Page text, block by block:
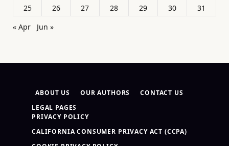
25
26 27 28 29 30
31
« Apr
Jun »
ABOUT US OUR AUTHORS
CONTACT US
LEGAL PAGES
PRIVACY POLICY
CALIFORNIA CONSUMER PRIVACY ACT (CCPA)